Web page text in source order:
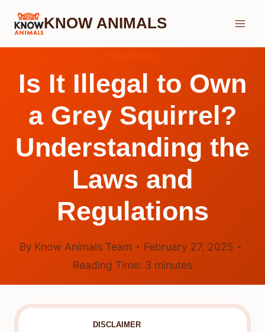
Skip
KNOW ANIMALS
Is It Illegal to Own
a Grey Squirrel?
Understanding the
Laws and
Regulations
By Know Animals Team
February 27, 2025
Reading Time: 3 minutes
DISCLAIMER